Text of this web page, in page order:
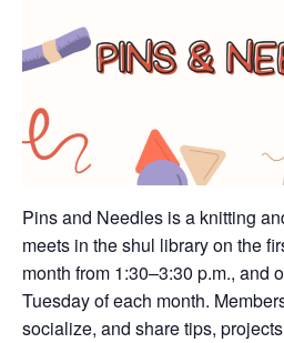
Pins and Needles is a knitting
meets in the shul library on the
month from 1:30–3:30 p.m., and
Tuesday of each month.
socialize, and share tips,